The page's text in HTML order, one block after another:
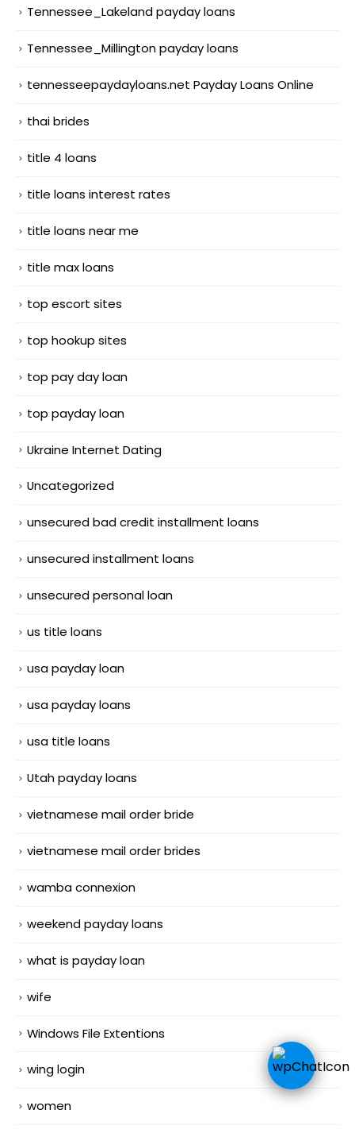
Tennessee_Lakeland payday loans
Tennessee_Millington payday loans
tennesseepaydayloans.net Payday Loans Online
thai brides
title 4 loans
title loans interest rates
title loans near me
title max loans
top escort sites
top hookup sites
top pay day loan
top payday loan
Ukraine Internet Dating
Uncategorized
unsecured bad credit installment loans
unsecured installment loans
unsecured personal loan
us title loans
usa payday loan
usa payday loans
usa title loans
Utah payday loans
vietnamese mail order bride
vietnamese mail order brides
wamba connexion
weekend payday loans
what is payday loan
wife
Windows File Extentions
wing login
women